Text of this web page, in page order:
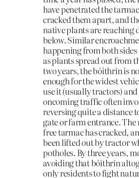
have penetrated the
cracked them apart, and
native plants are reaching
below. Similar
happening from both
as plants spread out from
two years, the bóithrín is
enough for the widest
use it (usually tractors)
oncoming traffic often
reversing quite a distance
gate or farm entrance.
free tarmac has cracked,
been lifted out by tractor
potholes. By three years,
avoiding that bóithrín
only residents to fight